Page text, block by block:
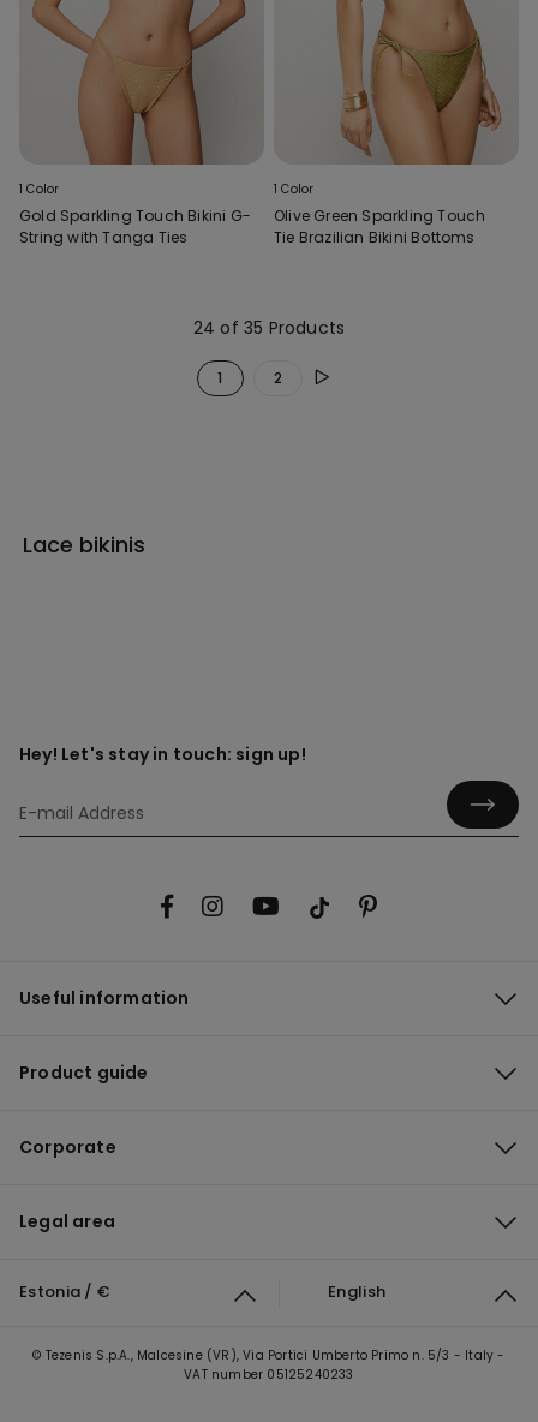
1 Color
Gold Sparkling Touch Bikini G-
String with Tanga Ties
1 Color
Olive Green Sparkling Touch
Tie Brazilian Bikini Bottoms
24 of 35 Products
1 2
Lace bikinis
Hey! Let's stay in touch: sign up!
Useful information
Product guide
Corporate
Legal area
Estonia / € English
© Tezenis S.p.A., Malcesine (VR), Via Portici Umberto Primo n. 5/3 - Italy -
VAT number 05125240233